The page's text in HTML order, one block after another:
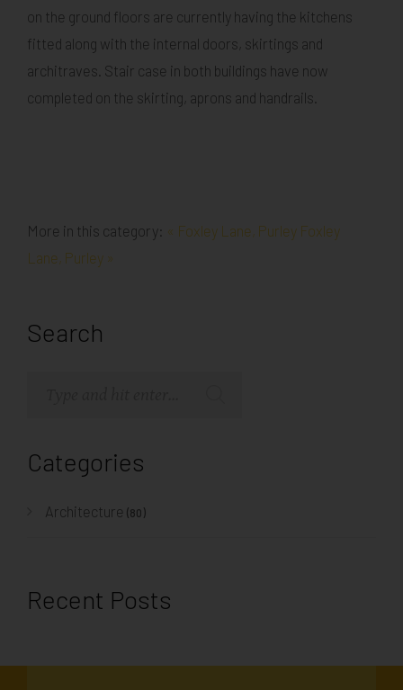
on the ground floors are currently having the kitchens
fitted along with the internal doors, skirtings and
architraves. Stair case in both buildings have now
completed on the skirting, aprons and handrails.
More in this category: « Foxley Lane, Purley Foxley
Lane, Purley »
Search
Categories
Architecture (80)
Recent Posts